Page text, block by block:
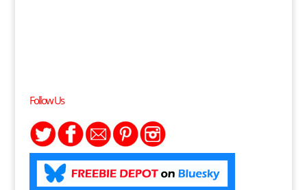
Follow Us